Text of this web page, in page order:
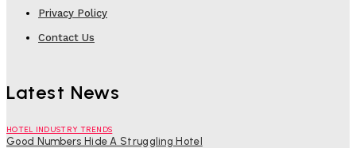
Privacy Policy
Contact Us
Latest News
HOTEL INDUSTRY TRENDS
Good Numbers Hide A Struggling Hotel